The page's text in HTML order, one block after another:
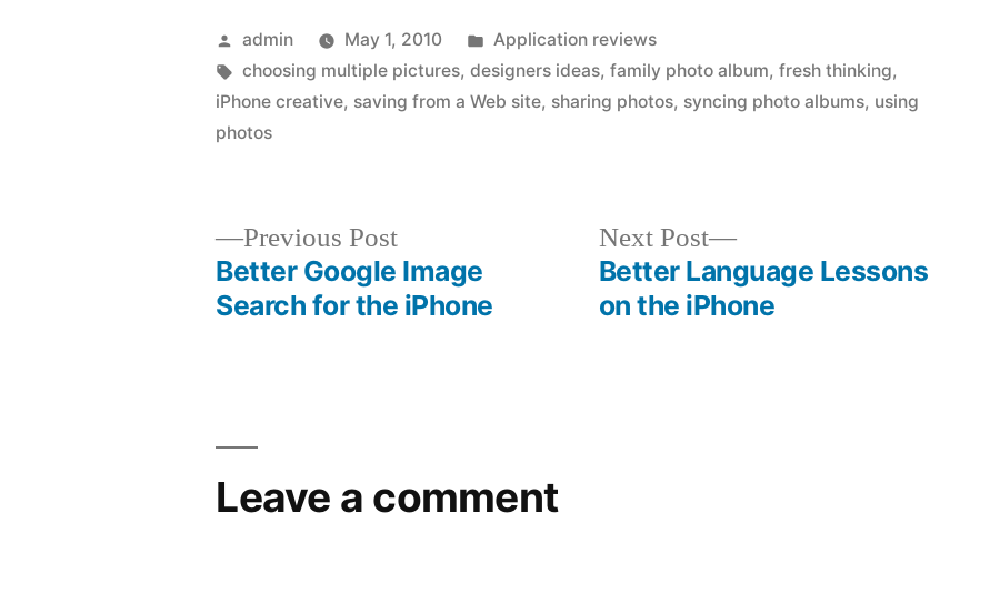
Posted
by
admin May 1, 2010
Posted
in
Application reviews
Tags:
choosing multiple pictures,designers ideas,family photo album,fresh thinking,
iPhone creative, saving from a Web site, sharing photos, syncing photo albums, using
photos
Previous PostPrevious
post:
Better Google Image
Search for the iPhone
Next Post
Next
post:
Better Language Lessons
on the iPhone
Leave a comment